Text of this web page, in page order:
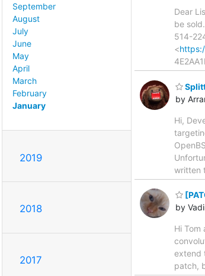
September
August
July
June
May
April
March
February
January
2019
2018
2017
Dear
be
514-
<
by
Hi,
written
by
Hi
extend
patch,